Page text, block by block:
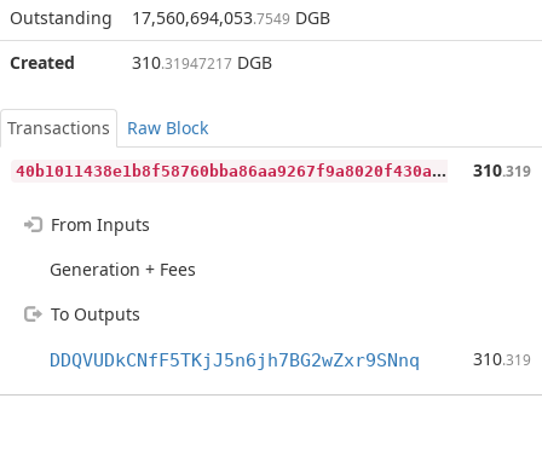
Outstanding
17,560,694,053.7549 DGB
Created
310.31947217 DGB
Transactions
Raw Block
4
0b1011438e1b8f58760bba86aa9267f9a8020f430abb63a2694f9ea236ce5ca 310.319
From Inputs
Generation + Fees
To Outputs
DDQVUDkCNfF5TKjJ5n6jh7BG2wZxr9SNnq 310.319